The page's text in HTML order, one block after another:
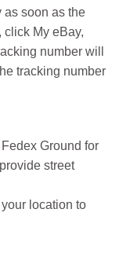
as soon as the
click My eBay,
number will
tracking number
Ground for
street
location to